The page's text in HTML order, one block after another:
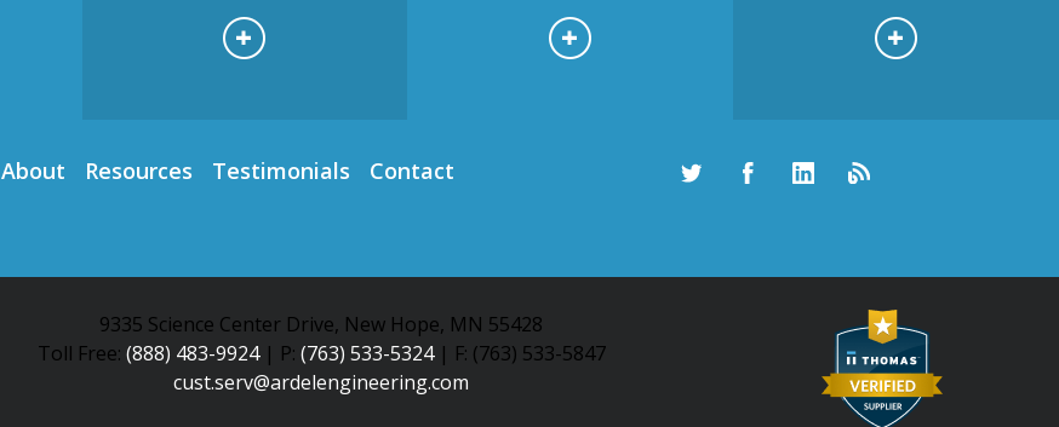
About Resources Testimonials
Contact
9335 Science Center Drive, New Hope, MN 55428
Toll Free: (888) 483-9924| P: (763) 533-5324| F: (763) 533-5847
cust.serv@ardelengineering.com